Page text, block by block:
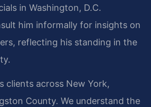
in Washington, D.C.
him informally for insights on
reflecting his standing in the
clients across New York,
County. We understand the